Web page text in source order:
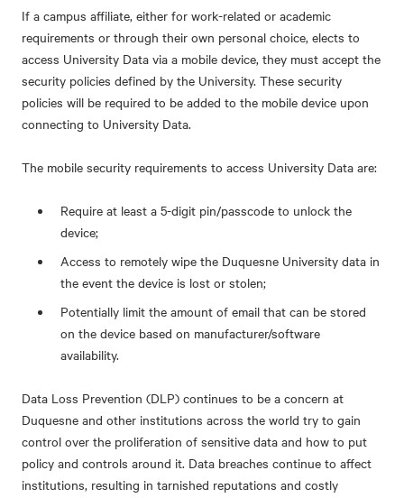
If a campus affiliate, either for work-related or academic
requirements or through their own personal choice, elects to
access University Data via a mobile device, they must accept the
security policies defined by the University. These security
policies will be required to be added to the mobile device upon
connecting to University Data.
The mobile security requirements to access University Data are:
Require at least a 5-digit pin/passcode to unlock the
device;
Access to remotely wipe the Duquesne University data in
the event the device is lost or stolen;
Potentially limit the amount of email that can be stored
on the device based on manufacturer/software
availability.
Data Loss Prevention (DLP) continues to be a concern at
Duquesne and other institutions across the world try to gain
control over the proliferation of sensitive data and how to put
policy and controls around it. Data breaches continue to affect
institutions, resulting in tarnished reputations and costly